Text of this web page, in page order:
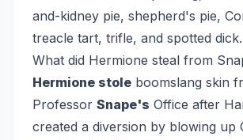
and-kidney pie, shepherd's pie,
treacle tart, trifle, and spotted dick.
What did Hermione steal from
Hermione stole boomslang skin
Professor Snape's Office after
created a diversion by blowing up